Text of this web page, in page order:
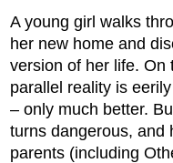
A young girl walks
her new home and
version of her life. On
parallel reality is
– only much better.
turns dangerous, and
parents (including